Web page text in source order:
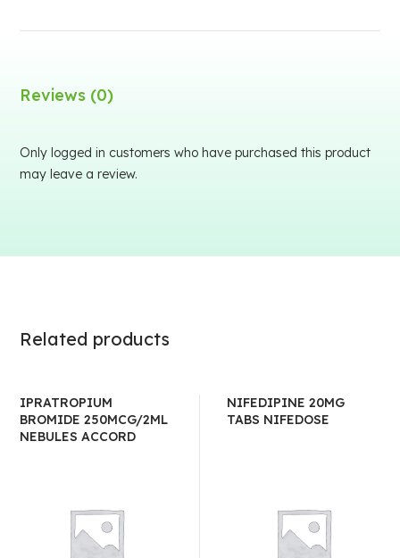
Reviews (0)
Only logged in customers who have purchased this product
may leave a review.
Related products
IPRATROPIUM
BROMIDE 250MCG/2ML
NEBULES ACCORD
NIFEDIPINE 20MG
TABS NIFEDOSE